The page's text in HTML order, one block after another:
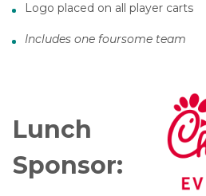
Logo placed on all player carts
Includes one foursome team
Lunch
Sponsor: